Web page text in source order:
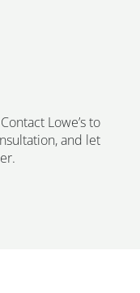
Lowe’s to
and let